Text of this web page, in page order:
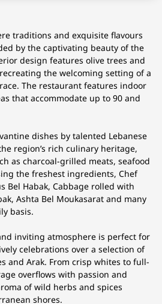
traditions and exquisite flavours
by the captivating beauty of the
design features olive trees and
the welcoming setting of a
The restaurant features indoor
that accommodate up to 90 and
dishes by talented Lebanese
region’s rich culinary heritage,
as charcoal-grilled meats, seafood
the freshest ingredients, Chef
Bel Habak, Cabbage rolled with
Ashta Bel Moukasarat and many
basis.
inviting atmosphere is perfect for
celebrations over a selection of
and Arak. From crisp whites to full-
overflows with passion and
of wild herbs and spices
shores.